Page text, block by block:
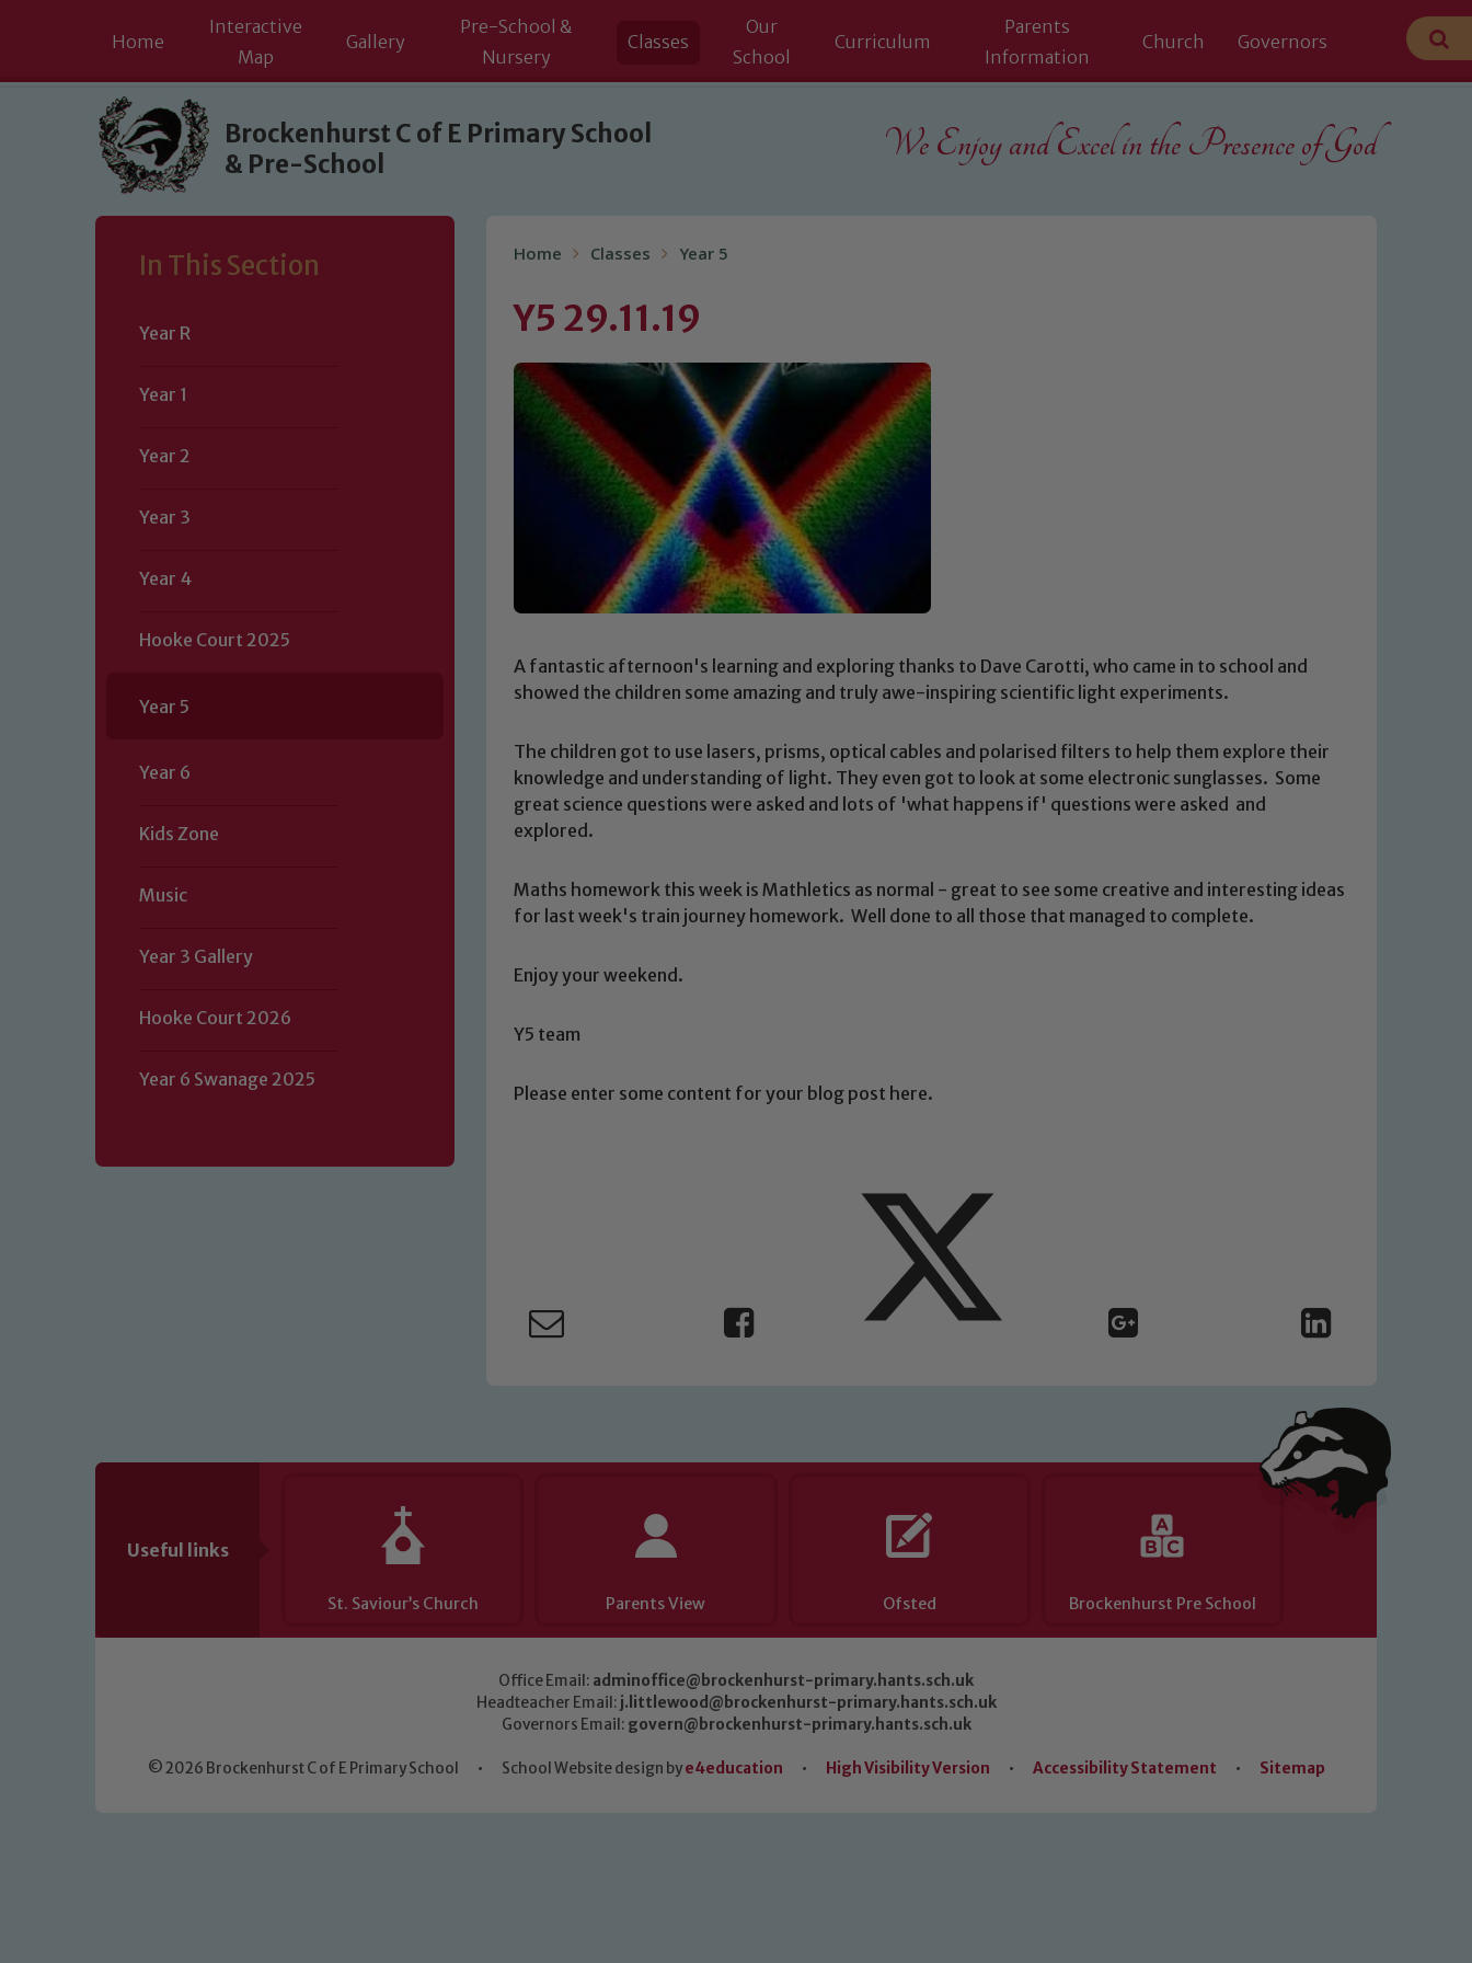
Skip to content ↓
Home
Interactive
Map
Gallery
Pre-School &
Nursery
Classes
Our
School
Curriculum
Parents
Information
Church Governors
Brockenhurst C of E Primary School
& Pre-School
We Enjoy and Excel in the Presence of God
In This Section
Year R
Year 1
Year 2
Year 3
Year 4
Hooke Court 2025
Year 5
Year 6
Kids Zone
Music
Year 3 Gallery
Hooke Court 2026
Year 6 Swanage 2025
Home Classes Year 5
Y5 29.11.19
A fantastic afternoon's learning and exploring thanks to Dave Carotti, who came in to school and
showed the children some amazing and truly awe-inspiring scientific light experiments.
The children got to use lasers, prisms, optical cables and polarised filters to help them explore their
knowledge and understanding of light. They even got to look at some electronic sunglasses. Some
great science questions were asked and lots of 'what happens if' questions were asked and
explored.
Maths homework this week is Mathletics as normal - great to see some creative and interesting ideas
for last week's train journey homework. Well done to all those that managed to complete.
Enjoy your weekend.
Y5 team
Please enter some content for your blog post here.
Useful links
St. Saviour’s Church Parents View Ofsted Brockenhurst Pre School
Office Email: adminoffice@brockenhurst-primary.hants.sch.uk
Headteacher Email: j.littlewood@brockenhurst-primary.hants.sch.uk
Governors Email: govern@brockenhurst-primary.hants.sch.uk
© 2026 Brockenhurst C of E Primary School • School Website design bye4education • High Visibility Version • Accessibility Statement • Sitemap
volunteers to share this commitment. If you have any concerns regarding the safeguarding of any of our pupils, please contact one